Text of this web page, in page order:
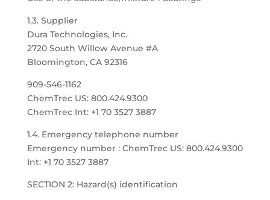
1.3. Supplier
Dura Technologies, Inc.
2720 South Willow Avenue #A
Bloomington, CA 92316
909-546-1162
ChemTrec US: 800.424.9300
ChemTrec Int: +1 70 3527 3887
1.4. Emergency telephone number
Emergency number : ChemTrec US: 800.424.9300
Int: +1 70 3527 3887
SECTION 2: Hazard(s) identification